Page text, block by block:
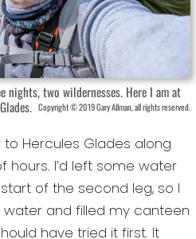
nights, two wildernesses. Here I am at
Copyright © 2019 Gary Allman, all rights reserved.
to Hercules Glades along
hours. I’d left some water
of the second leg, so I
and filled my canteen
have tried it first. It